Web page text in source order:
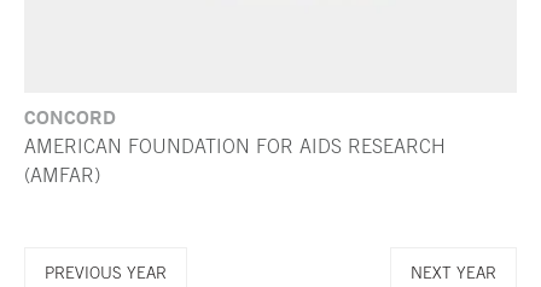
CONCORD
AMERICAN FOUNDATION FOR AIDS RESEARCH
(AMFAR)
PREVIOUS YEAR NEXT YEAR